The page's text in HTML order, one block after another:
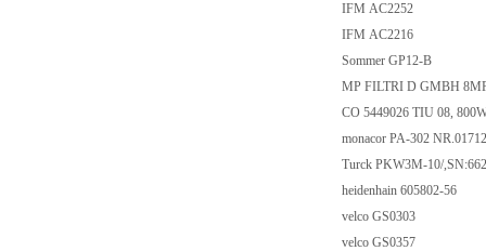
IFM AC2252
IFM AC2216
Sommer GP12-B
MP FILTRI D GMBH
CO 5449026 TIU 08,
monacor PA-302
Turck PKW3M-10/
heidenhain 605802-56
velco GS0303
velco GS0357